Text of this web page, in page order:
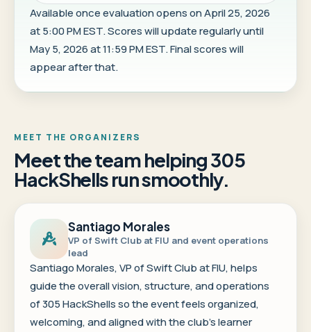
Available once evaluation opens on April 25, 2026
at 5:00 PM EST. Scores will update regularly until
May 5, 2026 at 11:59 PM EST. Final scores will
appear after that.
MEET THE ORGANIZERS
Meet the team helping 305
HackShells run smoothly.
Santiago Morales
VP of Swift Club at FIU and event operations
lead
Santiago Morales, VP of Swift Club at FIU, helps
guide the overall vision, structure, and operations
of 305 HackShells so the event feels organized,
welcoming, and aligned with the club's learner